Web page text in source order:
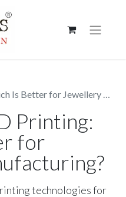
for Jewellery Manufacturing?
Printing:
for
technologies for